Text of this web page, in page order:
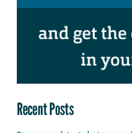
Recent Posts